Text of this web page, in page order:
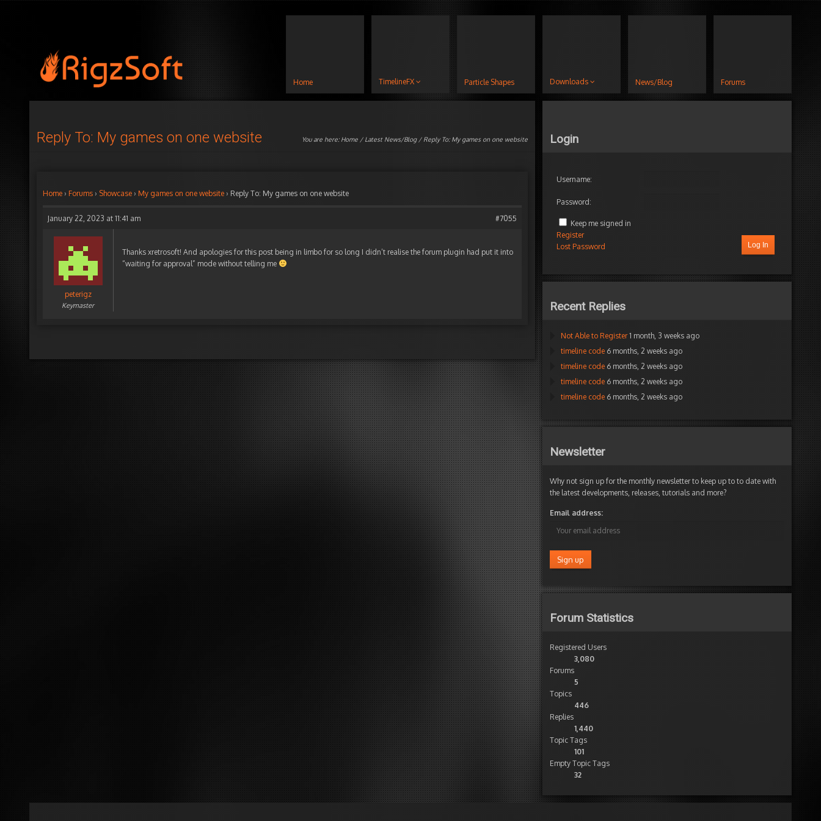
Home TimelineFX Particle Shapes Downloads News/Blog Forums
Reply To: My games on one website You are here: Home / Latest News/Blog/ Reply To: My games on one website
Home › Forums › Showcase › My games on one website › Reply To: My games on one website
January 22, 2023 at 11:41 am #7055
peterigz
Keymaster
Thanks xretrosoft! And apologies for this post being in limbo for so long I didn’t realise the forum plugin had put it into
“waiting for approval” mode without telling me
Login
Username:
Password:
Keep me signed in
Log In
Register
Lost Password
Recent Replies
Not Able to Register 1 month, 3 weeks ago
timeline code 6 months, 2 weeks ago
timeline code 6 months, 2 weeks ago
timeline code 6 months, 2 weeks ago
timeline code 6 months, 2 weeks ago
Newsletter
Why not sign up for the monthly newsletter to keep up to to date with
the latest developments, releases, tutorials and more?
Email address:
Forum Statistics
Registered Users
3,080
Forums
5
Topics
446
Replies
1,440
Topic Tags
101
Empty Topic Tags
32